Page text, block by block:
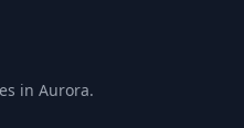
in Aurora.